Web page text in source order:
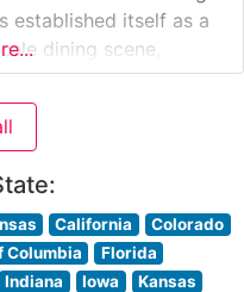
established itself as a
dining scene,
service and premium
This steakhouse
each cut with
California
Colorado
Columbia
Florida
Indiana Iowa
Kansas